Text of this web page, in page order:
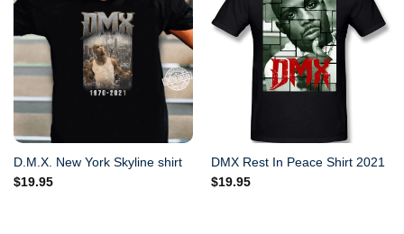
D.M.X. New York Skyline shirt
$19.95
DMX Rest In Peace Shirt 2021
$19.95